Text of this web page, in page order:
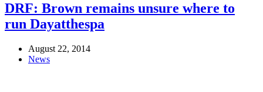
DRF: Brown remains unsure where to
run Dayatthespa
August 22, 2014
News